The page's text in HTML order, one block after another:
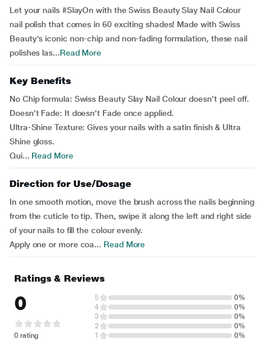
Let your nails #SlayOn with the Swiss Beauty Slay Nail Colour
nail polish that comes in 60 exciting shades! Made with Swiss
Beauty's iconic non-chip and non-fading formulation, these nail
polishes las...Read More
Key Benefits
No Chip formula: Swiss Beauty Slay Nail Colour doesn’t peel off.
Doesn’t Fade: It doesn’t Fade once applied.
Ultra-Shine Texture: Gives your nails with a satin finish & Ultra
Shine gloss.
Qui... Read More
Direction for Use/Dosage
In one smooth motion, move the brush across the nails beginning
from the cuticle to tip. Then, swipe it along the left and right side
of your nails to fill the colour evenly.
Apply one or more coa... Read More
Ratings & Reviews
0
0 rating
5
0%
4
0%
3
0%
2
0%
1
0%